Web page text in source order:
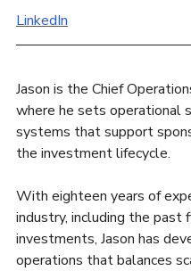
LinkedIn
Jason is the Chief
where he sets operational
systems that support
the investment lifecycle.
With eighteen years of
industry, including the past
investments, Jason has
operations that balances